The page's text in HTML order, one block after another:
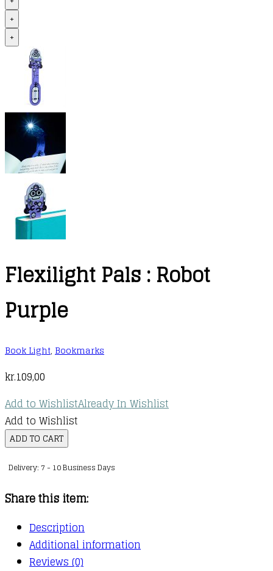
+
+
Flexilight Pals : Robot
Purple
Book Light, Bookmarks
kr.109,00
Add to WishlistAlready In Wishlist
Add to Wishlist
Flexilight
Purple
quantity
ADD TO CART
Delivery: 7 - 10 Business Days
Share this item:
Description
Additional information
Reviews (0)